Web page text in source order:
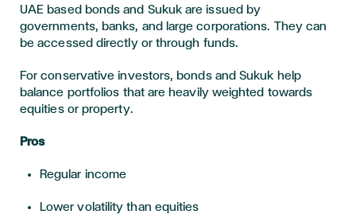
UAE based bonds and Sukuk are issued by
governments, banks, and large corporations. They can
be accessed directly or through funds.
For conservative investors, bonds and Sukuk help
balance portfolios that are heavily weighted towards
equities or property.
Pros
Regular income
Lower volatility than equities